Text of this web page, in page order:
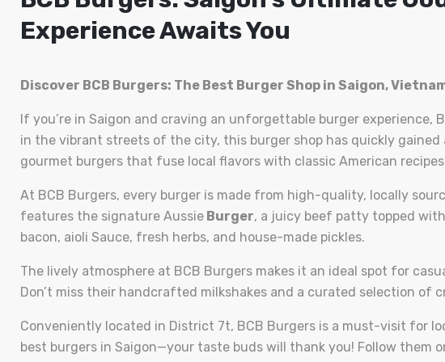
Experience Awaits You
Discover BCB Burgers: The Best Burger Shop in Saigon,
If you’re in Saigon and craving an unforgettable burger experience,
in the vibrant streets of the city, this burger shop has quickly
gourmet burgers that fuse local flavors with classic American
At BCB Burgers, every burger is made from high-quality, locally
features the signature Aussie Burger, a juicy beef patty topped
bacon, aioli Sauce, fresh herbs, and house-made pickles.
The lively atmosphere at BCB Burgers makes it an ideal spot for
Don’t miss their handcrafted milkshakes and a curated selection of
Conveniently located in District 7t, BCB Burgers is a must-visit for
best burgers in Saigon—your taste buds will thank you! Follow them